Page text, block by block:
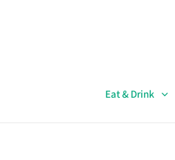
Eat & Drink